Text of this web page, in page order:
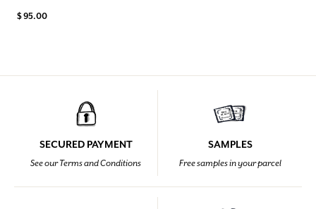
$ 95.00
SECURED PAYMENT
See our Terms and Conditions
SAMPLES
Free samples in your parcel